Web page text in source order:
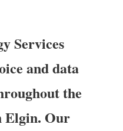
Services
and data
the
Elgin. Our